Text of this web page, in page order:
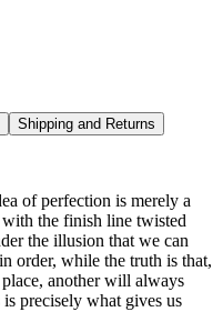
Shipping and Returns
of perfection is merely a
the finish line twisted
the illusion that we can
order, while the truth is that,
another will always
precisely what gives us